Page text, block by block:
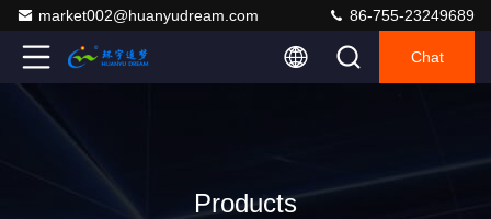
market002@huanyudream.com 86-755-23249689
Chat
Products